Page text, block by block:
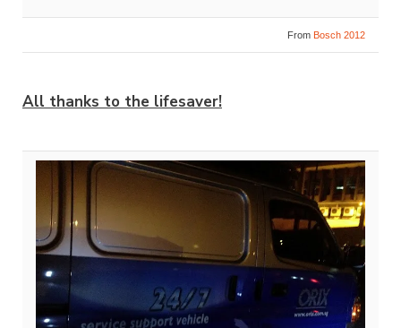
From Bosch 2012
All thanks to the lifesaver!